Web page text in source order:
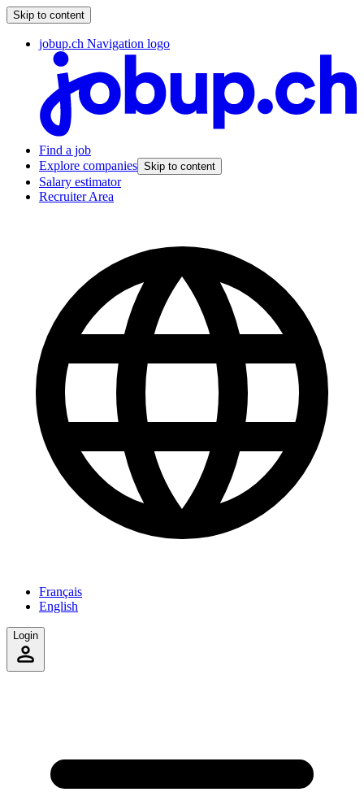
Skip to content
jobup.ch Navigation logo
Find a job
Explore companies Skip to content
Salary estimator
Recruiter Area
Français
English
Login